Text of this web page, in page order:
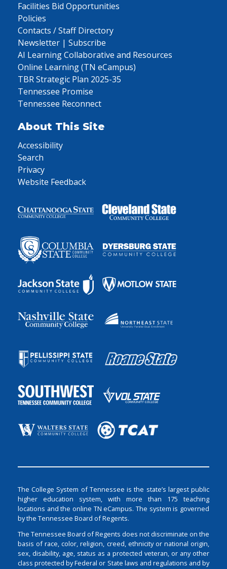
Facilities Bid Opportunities
Policies
Contacts / Staff Directory
Newsletter | Subscribe
AI Learning Collaborative and Resources
Online Learning (TN eCampus)
TBR Strategic Plan 2025-35
Tennessee Promise
Tennessee Reconnect
About This Site
Accessibility
Search
Privacy
Website Feedback
The College System of Tennessee is the state’s largest public
higher education system, with more than 175 teaching
locations and the online TN eCampus. The system is governed
by the Tennessee Board of Regents.
The Tennessee Board of Regents does not discriminate on the
basis of race, color, religion, creed, ethnicity or national origin,
sex, disability, age, status as a protected veteran, or any other
class protected by Federal or State laws and regulations and by